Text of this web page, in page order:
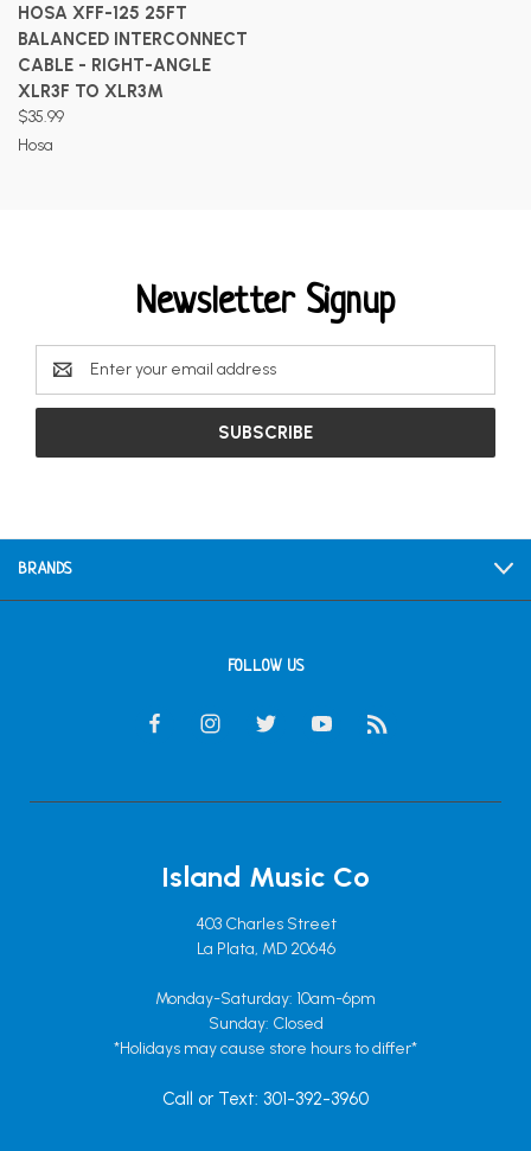
HOSA XFF-125 25FT
BALANCED INTERCONNECT
CABLE - RIGHT-ANGLE
XLR3F TO XLR3M
$35.99
Hosa
Newsletter Signup
Email
Address
BRANDS
FOLLOW US
Island Music Co
403 Charles Street
La Plata, MD 20646
Monday-Saturday: 10am-6pm
Sunday: Closed
*Holidays may cause store hours to differ*
Call or Text: 301-392-3960